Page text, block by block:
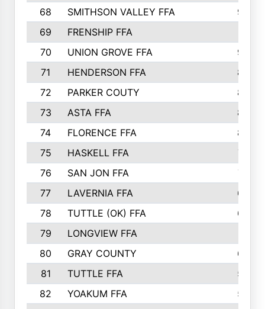
68
SMITHSON VALLEY FFA
93
69
FRENSHIP FFA
70
UNION GROVE FFA
90
71
HENDERSON FFA
88
72
PARKER COUTY
86
73
ASTA FFA
85
74
FLORENCE FFA
82
75
HASKELL FFA
78
76
SAN JON FFA
74
77
LAVERNIA FFA
68
78
TUTTLE (OK) FFA
63
79
LONGVIEW FFA
80
GRAY COUNTY
60
81
TUTTLE FFA
54
82
YOAKUM FFA
53